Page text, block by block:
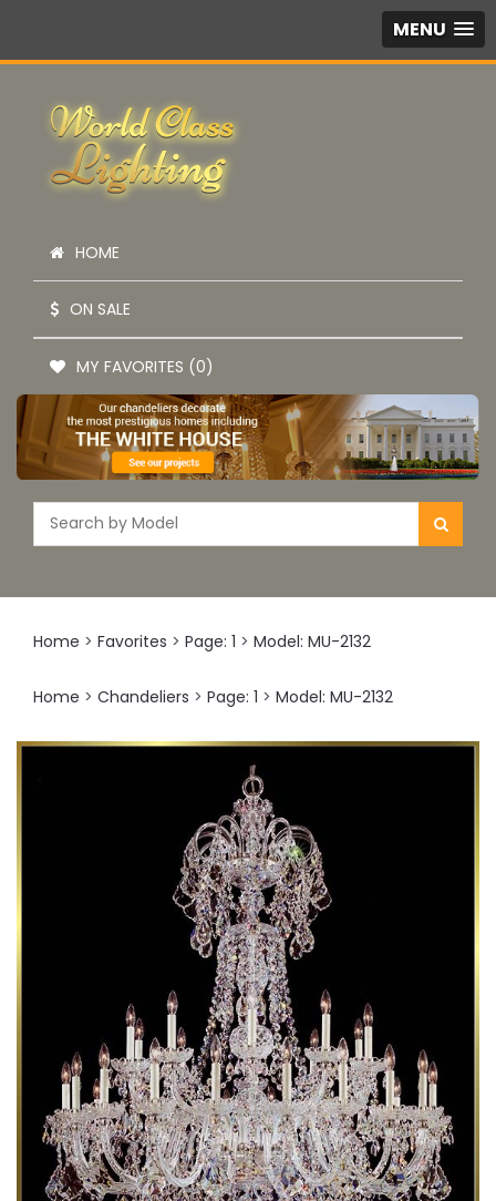
MENU
HOME
ON SALE
MY FAVORITES (0)
Home > Favorites > Page: 1 > Model: MU-2132
Home > Chandeliers > Page: 1 > Model: MU-2132